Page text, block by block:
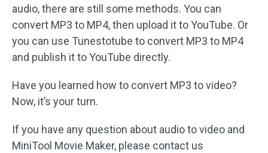
audio, there are still some methods. You can
convert MP3 to MP4, then upload it to YouTube. Or
you can use Tunestotube to convert MP3 to MP4
and publish it to YouTube directly.
Have you learned how to convert MP3 to video?
Now, it’s your turn.
If you have any question about audio to video and
MiniTool Movie Maker, please contact us